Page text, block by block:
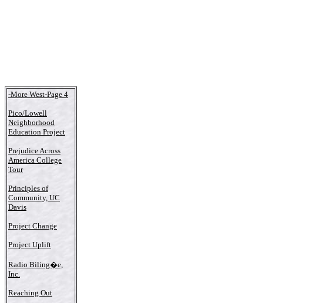
-More West-Page 4
Pico/Lowell
Neighborhood
Education Project
Prejudice Across
America College
Tour
Principles of
Community, UC
Davis
Project Change
Project Uplift
Radio Biling�e,
Inc.
Reaching Out